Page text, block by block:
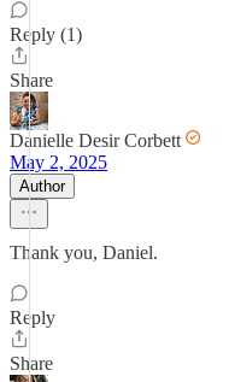
Reply (1)
Share
Danielle Desir Corbett
May 2, 2025
Author
Thank you, Daniel.
Reply
Share